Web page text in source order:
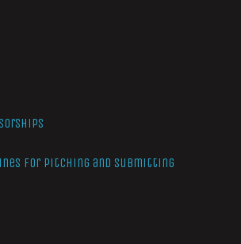
for Pitching and Submitting